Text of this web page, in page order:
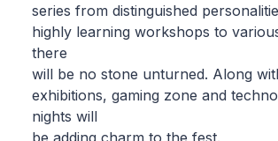
series from distinguished
highly learning workshops to
there
will be no stone unturned. Along
exhibitions, gaming zone and
nights will
be adding charm to the fest.